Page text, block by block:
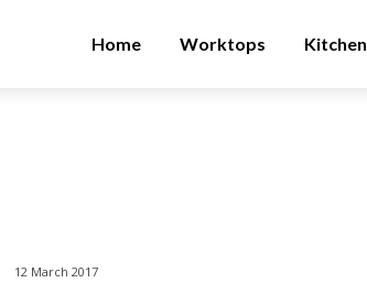
Home Worktops Kitchen
12 March 2017